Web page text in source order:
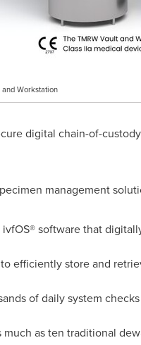
and Workstation
digital chain-of-
management
software that
efficiently store and
of daily system
as ten traditional